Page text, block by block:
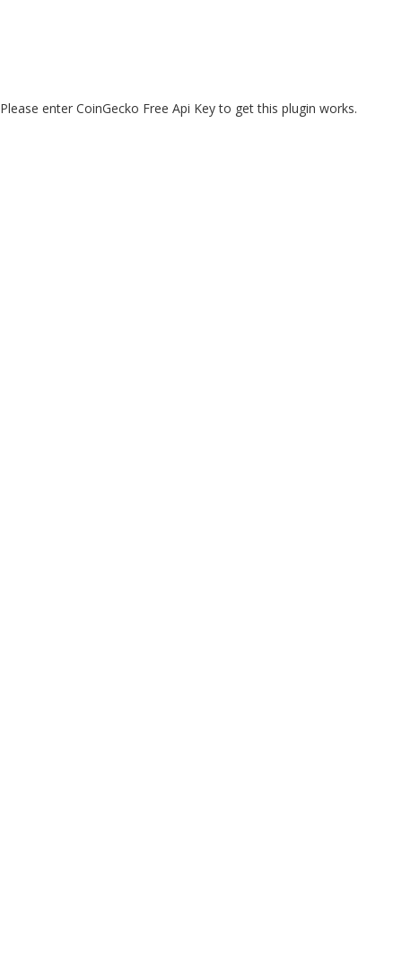
Please enter CoinGecko Free Api Key to get this plugin works.